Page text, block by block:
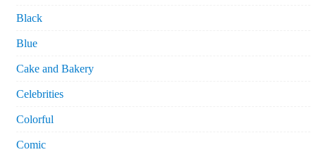
Black
Blue
Cake and Bakery
Celebrities
Colorful
Comic